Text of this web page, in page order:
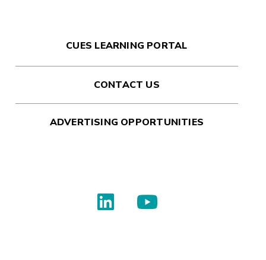
CUES LEARNING PORTAL
CONTACT US
ADVERTISING OPPORTUNITIES